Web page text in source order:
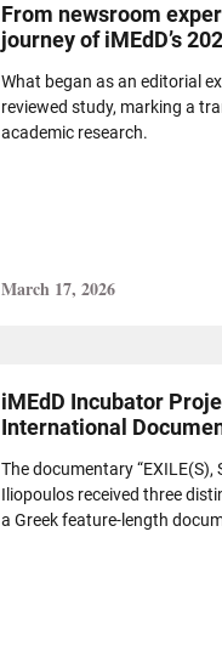
From newsroom
journey of iMEdD’s
What began as an editorial
reviewed study, marking a
academic research.
March 17, 2026
iMEdD Incubator
International
The documentary
Iliopoulos received three
a Greek feature-length